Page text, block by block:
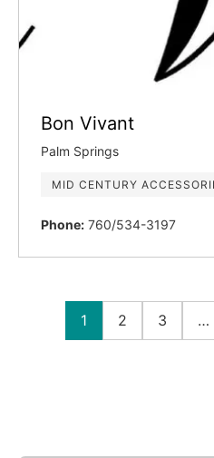
Bon Vivant
Palm Springs
MID CENTURY
Phone: 760/534-3197
1 2 3 …